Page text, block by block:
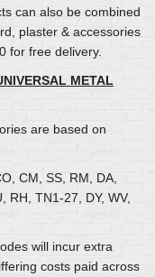
can also be combined
plaster & accessories
for free delivery.
METAL
are based on
CM, SS, RM, DA,
RH, TN1-27, DY, WV,
will incur extra
costs paid across